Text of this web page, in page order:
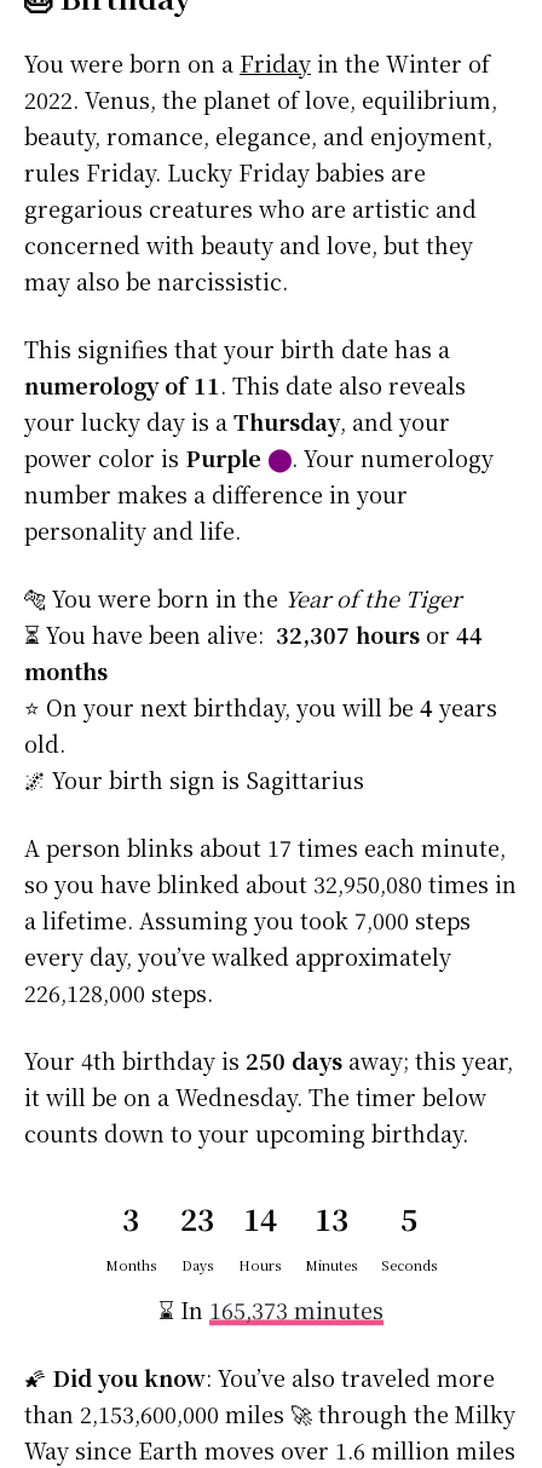
You were born on a Fridayin the Winter of
2022. Venus, the planet of love, equilibrium,
beauty, romance, elegance, and enjoyment,
rules Friday. Lucky Friday babies are
gregarious creatures who are artistic and
concerned with beauty and love, but they
may also be narcissistic.
This signifies that your birth date has a
numerology of 11. This date also reveals
your lucky day is aThursday, and your
power color is Purple ⬤. Your numerology
number makes a difference in your
personality and life.
🐅 You were born in the Year of the Tiger
⏳ You have been alive: 32,307 hours or 44
months
⭐️ On your next birthday, you will be 4years
old.
🌌 Your birth sign is Sagittarius
A person blinks about 17 times each minute,
so you have blinked about 32,950,080 times in
a lifetime. Assuming you took 7,000 steps
every day, you’ve walked approximately
226,128,000 steps.
Your 4th birthday is 250 days away; this year,
it will be on a Wednesday. The timer below
counts down to your upcoming birthday.
3
Months
23
Days
14
Hours
13
Minutes
5
Seconds
⌛ In 165,373 minutes
🌠 Did you know: You’ve also traveled more
than 2,153,600,000 miles 🚀 through the Milky
Way since Earth moves over 1.6 million miles